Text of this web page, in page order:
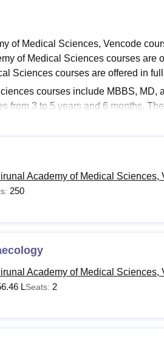
of Medical Sciences, Vencode
of Medical Sciences courses are
Sciences courses are offered in
courses include MBBS, MD,
from 3 to 5 years and 6 months.
Sciencesdiffers from course
selected by the candidate.
of Medical Sciences
of available courses such as
Eligibility
Rs 58.25
Academy of Medical Sciences,
250
Academy of Medical Sciences,
LSeats: 2